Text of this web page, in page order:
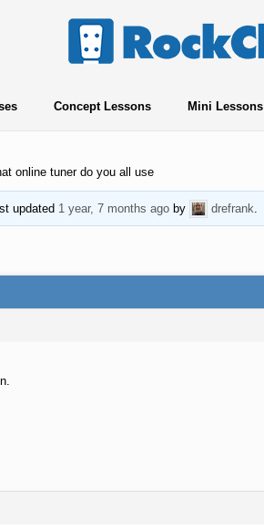
Concept Lessons Mini Lessons
online tuner do you all use
updated 1 year, 7 months agoby drefrank